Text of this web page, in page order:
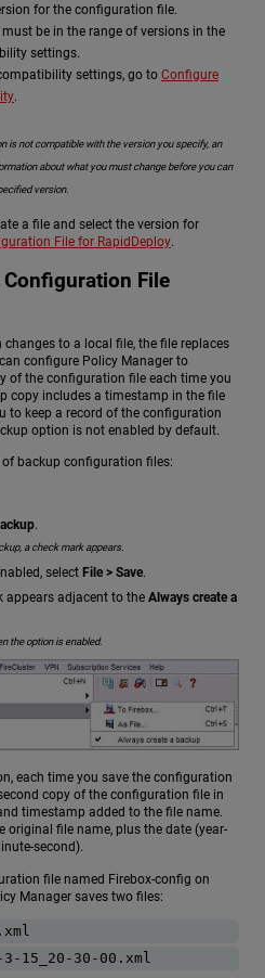
for the configuration file.
be in the range of versions in the
settings.
settings, go to Configure
.
is not compatible with the version you specify, an
about what you must change before you can
version.
a file and select the version for
File for RapidDeploy.
File
to a local file, the file replaces
configure Policy Manager to
of the configuration file each time you
copy includes a timestamp in the file
to keep a record of the configuration
option is not enabled by default.
backup configuration files:
.
a check mark appears.
select File > Save.
appears adjacent to the Always create a
the option is enabled.
each time you save the configuration
copy of the configuration file in
timestamp added to the file name.
original file name, plus the date (year-
second).
file named Firebox-config on
Manager saves two files:
15_20-30-00.xml